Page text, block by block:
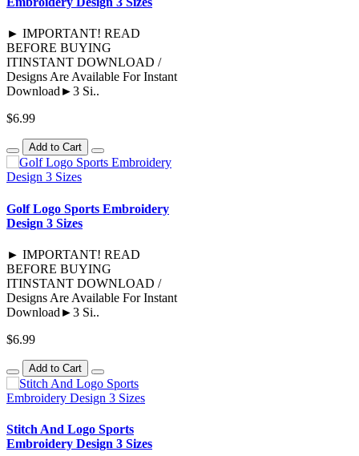
► IMPORTANT! READ
BEFORE BUYING
ITINSTANT DOWNLOAD /
Designs Are Available For Instant
Download►3 Si..
$6.99
Add to Cart
Golf Logo Sports Embroidery
Design 3 Sizes
► IMPORTANT! READ
BEFORE BUYING
ITINSTANT DOWNLOAD /
Designs Are Available For Instant
Download►3 Si..
$6.99
Add to Cart
Stitch And Logo Sports
Embroidery Design 3 Sizes